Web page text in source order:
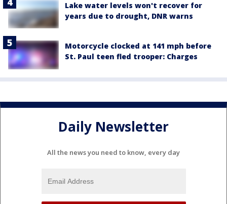
Lake water levels won't recover for
years due to drought, DNR warns
Motorcycle clocked at 141 mph before
St. Paul teen fled trooper: Charges
Daily Newsletter
All the news you need to know, every day